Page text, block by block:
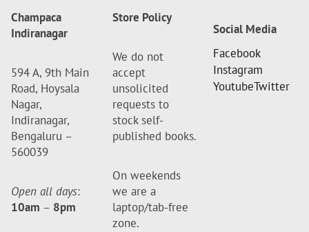
Champaca
Indiranagar
594 A, 9th Main
Road, Hoysala
Nagar,
Indiranagar,
Bengaluru –
560039
Open all days:
10am – 8pm
Store Policy
We do not
accept
unsolicited
requests to
stock self-
published books.
On weekends
we are a
laptop/tab-free
zone.
Social Media
Facebook
Instagram
YoutubeTwitter